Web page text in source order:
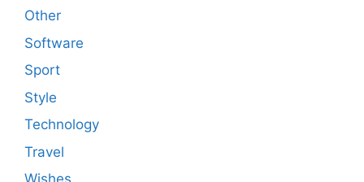
Other
Software
Sport
Style
Technology
Travel